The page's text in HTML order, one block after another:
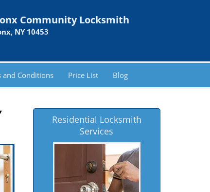
Community Locksmith
NY 10453
and Conditions Price List Blog
Residential Locksmith
Services